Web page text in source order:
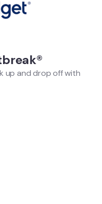
up and drop off with